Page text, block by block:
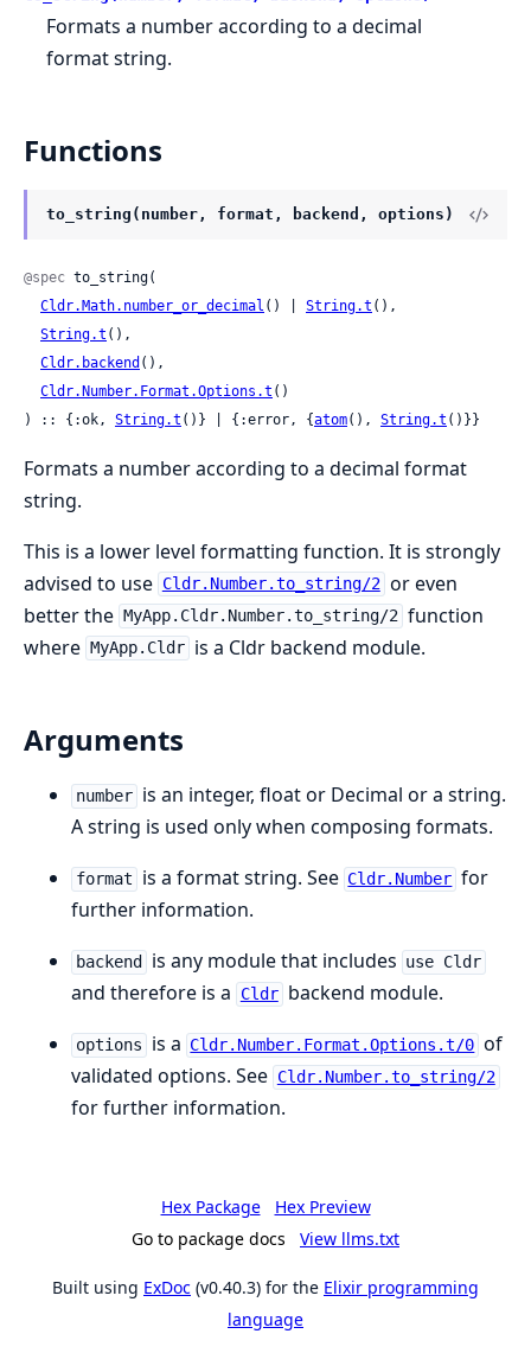
Formats a number according to a decimal
format string.
Functions
to_string(number, format, backend, options)
@spec to_string(
Cldr.Math.number_or_decimal () | String.t (),
String.t (),
Cldr.backend (),
Cldr.Number.Format.Options.t ()
) :: {:ok, String.t ()} | {:error, {atom(), String.t ()}}
Formats a number according to a decimal format
string.
This is a lower level formatting function. It is strongly
advised to use Cldr.Number.to_string/2 or even
better the MyApp.Cldr.Number.to_string/2 function
where MyApp.Cldr is a Cldr backend module.
Arguments
number is an integer, float or Decimal or a string.
A string is used only when composing formats.
format is a format string. See Cldr.Number for
further information.
backend is any module that includes use Cldr
and therefore is a Cldr backend module.
options is a Cldr.Number.Format.Options.t/0 of
validated options. See Cldr.Number.to_string/2
for further information.
Hex Package
Hex Preview
Go to package docs
View llms.txt
Built using ExDoc (v0.40.3) for the Elixir programming
language